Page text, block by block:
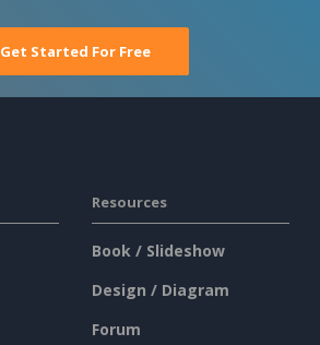
Get Started For Free
Resources
Book / Slideshow
Design / Diagram
Forum